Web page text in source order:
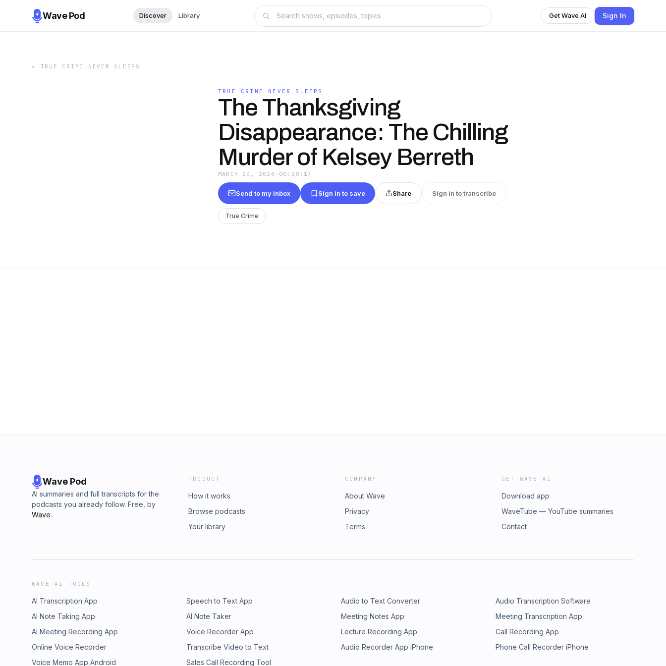
Wave Pod Discover Library Get Wave AI Sign In
← TRUE CRIME NEVER SLEEPS
TRUE CRIME NEVER SLEEPS
The Thanksgiving
Disappearance: The Chilling
Murder of Kelsey Berreth
MARCH 24, 2026 · 00:28:17
Send to my inbox Sign in to save Share Sign in to transcribe
True Crime
Wave Pod
AI summaries and full transcripts for the
podcasts you already follow. Free, by
Wave.
PRODUCT
How it works
Browse podcasts
Your library
COMPANY
About Wave
Privacy
Terms
GET WAVE AI
Download app
WaveTube — YouTube summaries
Contact
WAVE AI TOOLS
AI Transcription App Speech to Text App Audio to Text Converter
Audio Transcription Software
AI Note Taking App
AI Note Taker Meeting Notes App
Meeting Transcription App
AI Meeting Recording App
Voice Recorder App Lecture Recording App
Call Recording App
Online Voice Recorder
Transcribe Video to Text Audio Recorder App iPhone
Phone Call Recorder iPhone
Voice Memo App Android
Sales Call Recording Tool